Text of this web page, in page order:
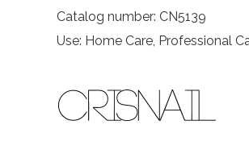
Catalog number: CN5139
Use: Home Care, Professional